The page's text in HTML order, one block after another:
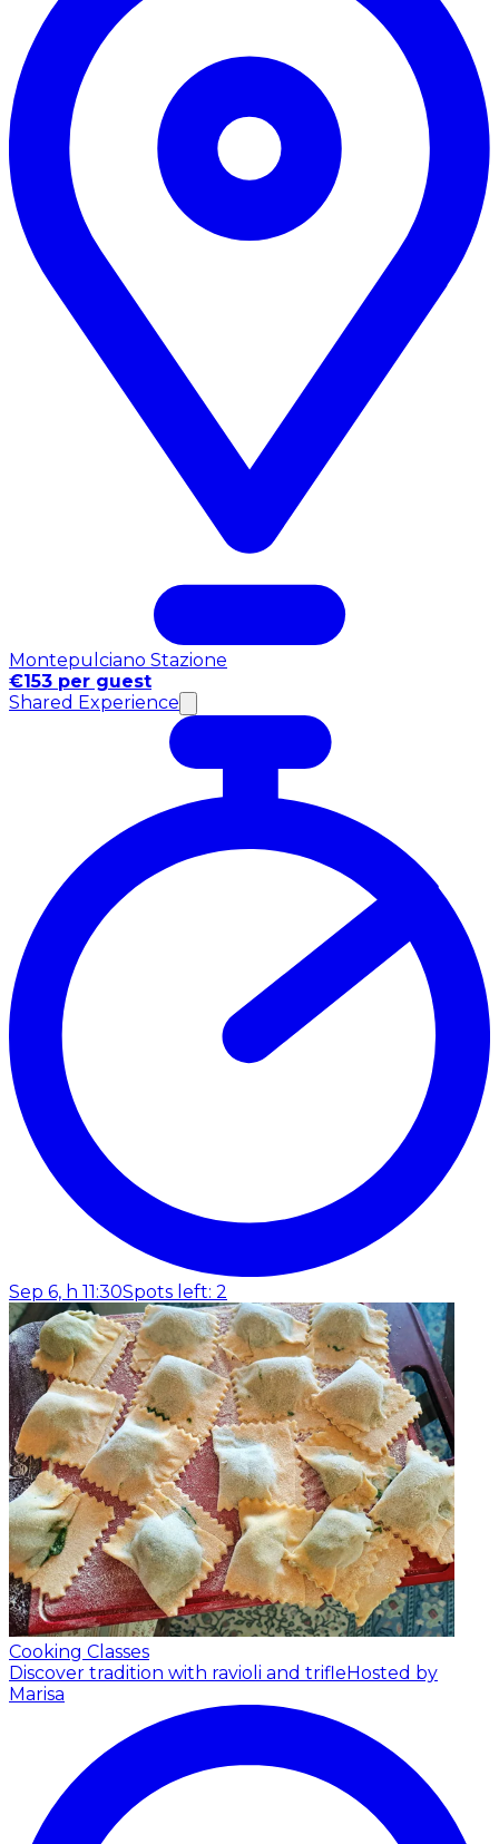
Montepulciano Stazione
€153 per guest
Shared Experience
Sep 6, h 11:30Spots left: 2
Cooking Classes
Discover tradition with ravioli and trifleHosted by
Marisa